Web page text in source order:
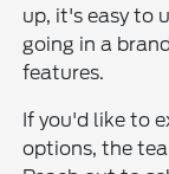
up, it's easy to
going in a
features.
If you'd like to
options, the